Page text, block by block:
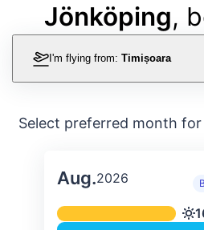
Jönköping,
I'm flying from: Timișoara
Select preferred month
Aug.2026
Average monthly